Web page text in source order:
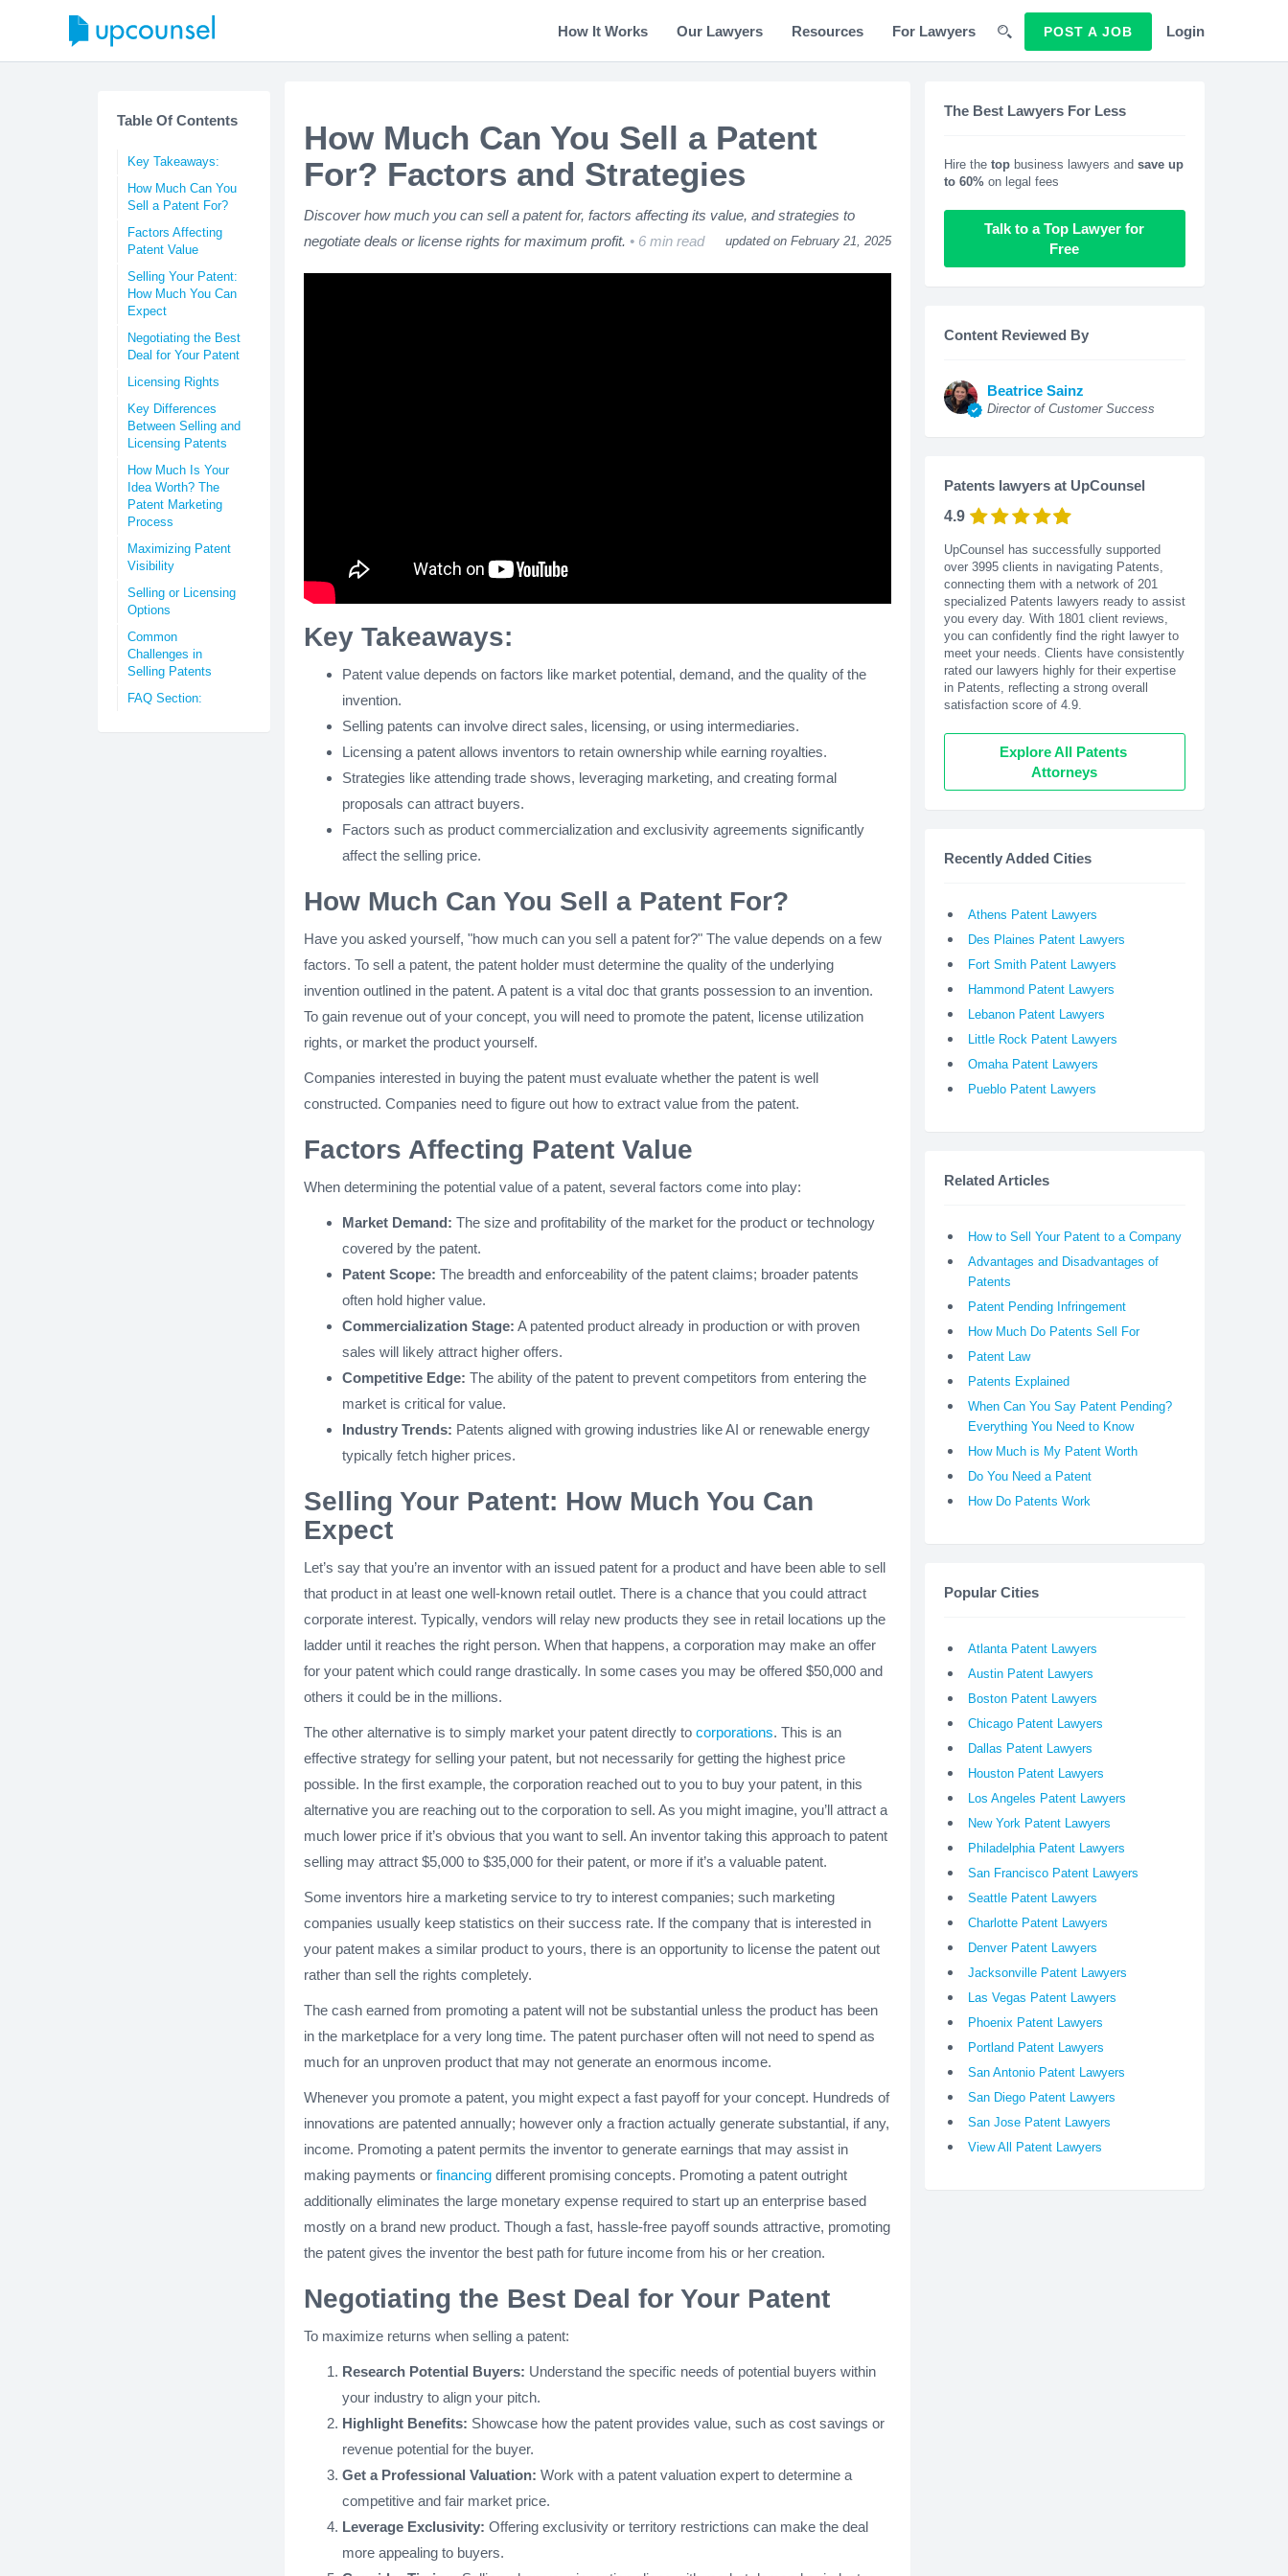
How It Works Our Lawyers Resources For Lawyers POST A JOB Login
Table Of Contents
Key Takeaways:
How Much Can You
Sell a Patent For?
Factors Affecting
Patent Value
Selling Your Patent:
How Much You Can
Expect
Negotiating the Best
Deal for Your Patent
Licensing Rights
Key Differences
Between Selling and
Licensing Patents
How Much Is Your
Idea Worth? The
Patent Marketing
Process
Maximizing Patent
Visibility
Selling or Licensing
Options
Common
Challenges in
Selling Patents
FAQ Section:
How Much Can You Sell a Patent
For? Factors and Strategies
Discover how much you can sell a patent for, factors affecting its value, and strategies to
negotiate deals or license rights for maximum profit.
6 min read updated on February 21, 2025
Key Takeaways:
Patent value depends on factors like market potential, demand, and the quality of the
invention.
Selling patents can involve direct sales, licensing, or using intermediaries.
Licensing a patent allows inventors to retain ownership while earning royalties.
Strategies like attending trade shows, leveraging marketing, and creating formal
proposals can attract buyers.
Factors such as product commercialization and exclusivity agreements significantly
affect the selling price.
How Much Can You Sell a Patent For?
Have you asked yourself, "how much can you sell a patent for?" The value depends on a few
factors. To sell a patent, the patent holder must determine the quality of the underlying
invention outlined in the patent. A patent is a vital doc that grants possession to an invention.
To gain revenue out of your concept, you will need to promote the patent, license utilization
rights, or market the product yourself.
Companies interested in buying the patent must evaluate whether the patent is well
constructed. Companies need to figure out how to extract value from the patent.
Factors Affecting Patent Value
When determining the potential value of a patent, several factors come into play:
Market Demand: The size and profitability of the market for the product or technology
covered by the patent.
Patent Scope: The breadth and enforceability of the patent claims; broader patents
often hold higher value.
Commercialization Stage: A patented product already in production or with proven
sales will likely attract higher offers.
Competitive Edge: The ability of the patent to prevent competitors from entering the
market is critical for value.
Industry Trends: Patents aligned with growing industries like AI or renewable energy
typically fetch higher prices.
Selling Your Patent: How Much You Can
Expect
Let’s say that you’re an inventor with an issued patent for a product and have been able to sell
that product in at least one well-known retail outlet. There is a chance that you could attract
corporate interest. Typically, vendors will relay new products they see in retail locations up the
ladder until it reaches the right person. When that happens, a corporation may make an offer
for your patent which could range drastically. In some cases you may be offered $50,000 and
others it could be in the millions.
The other alternative is to simply market your patent directly to corporations. This is an
effective strategy for selling your patent, but not necessarily for getting the highest price
possible. In the first example, the corporation reached out to you to buy your patent, in this
alternative you are reaching out to the corporation to sell. As you might imagine, you’ll attract a
much lower price if it’s obvious that you want to sell. An inventor taking this approach to patent
selling may attract $5,000 to $35,000 for their patent, or more if it’s a valuable patent.
Some inventors hire a marketing service to try to interest companies; such marketing
companies usually keep statistics on their success rate. If the company that is interested in
your patent makes a similar product to yours, there is an opportunity to license the patent out
rather than sell the rights completely.
The cash earned from promoting a patent will not be substantial unless the product has been
in the marketplace for a very long time. The patent purchaser often will not need to spend as
much for an unproven product that may not generate an enormous income.
Whenever you promote a patent, you might expect a fast payoff for your concept. Hundreds of
innovations are patented annually; however only a fraction actually generate substantial, if any,
income. Promoting a patent permits the inventor to generate earnings that may assist in
making payments or financing different promising concepts. Promoting a patent outright
additionally eliminates the large monetary expense required to start up an enterprise based
mostly on a brand new product. Though a fast, hassle-free payoff sounds attractive, promoting
the patent gives the inventor the best path for future income from his or her creation.
Negotiating the Best Deal for Your Patent
To maximize returns when selling a patent:
Research Potential Buyers: Understand the specific needs of potential buyers within
your industry to align your pitch.
Highlight Benefits: Showcase how the patent provides value, such as cost savings or
revenue potential for the buyer.
Get a Professional Valuation: Work with a patent valuation expert to determine a
competitive and fair market price.
Leverage Exclusivity: Offering exclusivity or territory restrictions can make the deal
more appealing to buyers.
The Best Lawyers For Less
Hire the topbusiness lawyers and save up
to 60%on legal fees
Talk to a Top Lawyer for
Free
Content Reviewed By
Beatrice Sainz
Director of Customer Success
Patents lawyers at UpCounsel
4.9
UpCounsel has successfully supported
over 3995 clients in navigating Patents,
connecting them with a network of 201
specialized Patents lawyers ready to assist
you every day. With 1801client reviews,
you can confidently find the right lawyer to
meet your needs. Clients have consistently
rated our lawyers highly for their expertise
in Patents, reflecting a strong overall
satisfaction score of 4.9.
Explore All Patents
Attorneys
Recently Added Cities
Athens Patent Lawyers
Des Plaines Patent Lawyers
Fort Smith Patent Lawyers
Hammond Patent Lawyers
Lebanon Patent Lawyers
Little Rock Patent Lawyers
Omaha Patent Lawyers
Pueblo Patent Lawyers
Related Articles
How to Sell Your Patent to a Company
Advantages and Disadvantages of
Patents
Patent Pending Infringement
How Much Do Patents Sell For
Patent Law
Patents Explained
When Can You Say Patent Pending?
Everything You Need to Know
How Much is My Patent Worth
Do You Need a Patent
How Do Patents Work
Popular Cities
Atlanta Patent Lawyers
Austin Patent Lawyers
Boston Patent Lawyers
Chicago Patent Lawyers
Dallas Patent Lawyers
Houston Patent Lawyers
Los Angeles Patent Lawyers
New York Patent Lawyers
Philadelphia Patent Lawyers
San Francisco Patent Lawyers
Seattle Patent Lawyers
Charlotte Patent Lawyers
Denver Patent Lawyers
Jacksonville Patent Lawyers
Las Vegas Patent Lawyers
Phoenix Patent Lawyers
Portland Patent Lawyers
San Antonio Patent Lawyers
San Diego Patent Lawyers
San Jose Patent Lawyers
View All Patent Lawyers